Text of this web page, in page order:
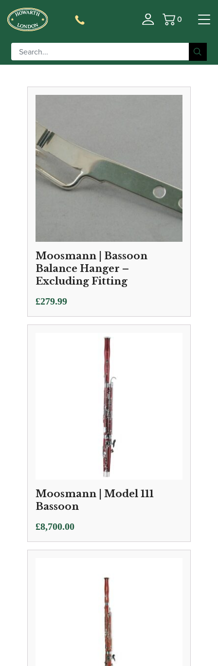
Basket
0
Filter
Moosmann | Bassoon
Balance Hanger –
Excluding Fitting
£279.99
Moosmann | Model 111
Bassoon
£8,700.00